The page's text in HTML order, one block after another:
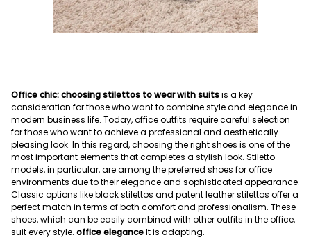
Office chic: choosing stilettos to wear with suitsis a key
consideration for those who want to combine style and elegance in
modern business life. Today, office outfits require careful selection
for those who want to achieve a professional and aesthetically
pleasing look. In this regard, choosing the right shoes is one of the
most important elements that completes a stylish look. Stiletto
models, in particular, are among the preferred shoes for office
environments due to their elegance and sophisticated appearance.
Classic options like black stilettos and patent leather stilettos offer a
perfect match in terms of both comfort and professionalism. These
shoes, which can be easily combined with other outfits in the office,
suit every style. office eleganceIt is adapting.